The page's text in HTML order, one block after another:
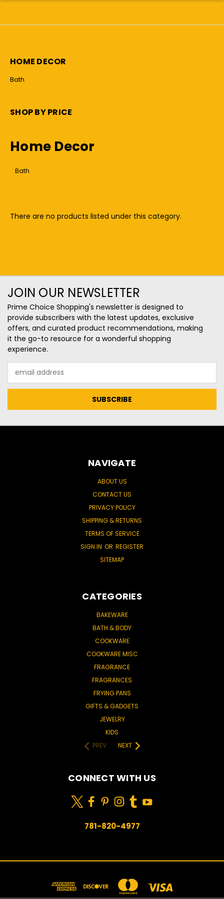
HOME DECOR
Bath
SHOP BY PRICE
Home Decor
Bath
There are no products listed under this category.
JOIN OUR NEWSLETTER
Prime Choice Shopping's newsletter is designed to
provide subscribers with the latest updates, exclusive
offers, and curated product recommendations, making
it the go-to resource for a wonderful shopping
experience.
Address
NAVIGATE
ABOUT US
CONTACT US
PRIVACY POLICY
SHIPPING & RETURNS
TERMS OF SERVICE
SIGN IN OR REGISTER
SITEMAP
CATEGORIES
BAKEWARE
BATH & BODY
COOKWARE
COOKWARE MISC
FRAGRANCE
FRAGRANCES
FRYING PANS
GIFTS & GADGETS
JEWELRY
KIDS
PREV
NEXT
CONNECT WITH US
781-820-4977